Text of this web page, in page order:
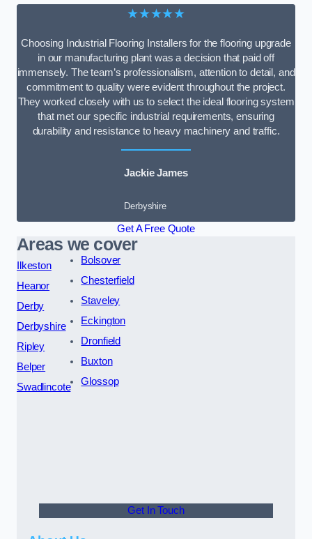
★★★★★
Choosing Industrial Flooring Installers for the flooring upgrade
in our manufacturing plant was a decision that paid off
immensely. The team’s professionalism, attention to detail, and
commitment to quality were evident throughout the project.
They worked closely with us to select the ideal flooring system
that met our specific industrial requirements, ensuring
durability and resistance to heavy machinery and traffic.
Jackie James
Derbyshire
Get A Free Quote
Areas we cover
Ilkeston
Heanor
Derby
Derbyshire
Ripley
Belper
Swadlincote
Bolsover
Chesterfield
Staveley
Eckington
Dronfield
Buxton
Glossop
Get In Touch